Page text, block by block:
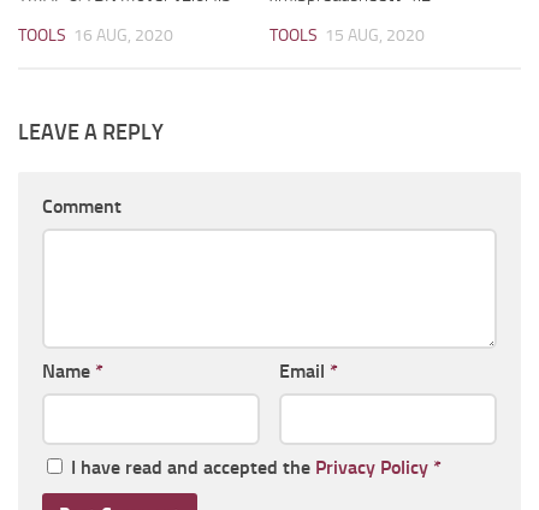
TOOLS 16 AUG, 2020 TOOLS 15 AUG, 2020
LEAVE A REPLY
Comment
Name * Email *
I have read and accepted the Privacy Policy *